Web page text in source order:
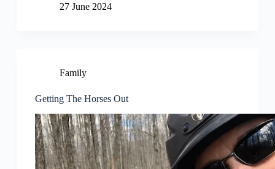
27 June 2024
Family
Getting The Horses Out